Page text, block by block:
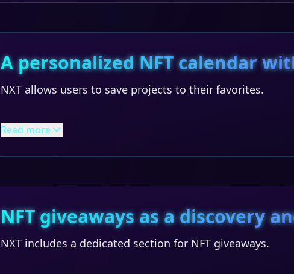
A personalized NFT calendar
NXT allows users to save projects to their favorites.
Read more
NFT giveaways as a discovery
NXT includes a dedicated section for NFT giveaways.